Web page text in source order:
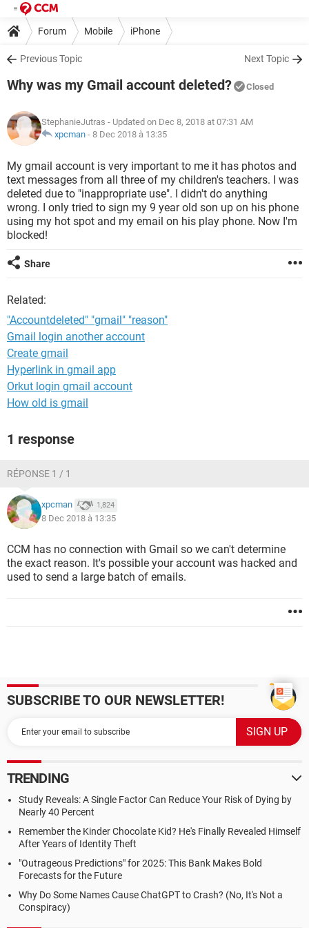
Forum Mobile iPhone
Previous Topic Next Topic
Why was my Gmail account deleted? Closed
StephanieJutras - Updated on Dec 8, 2018 at 07:31 AM
xpcman - 8 Dec 2018 à 13:35
My gmail account is very important to me it has photos and
text messages from all three of my children's teachers. I was
deleted due to "inappropriate use". I didn't do anything
wrong. I only tried to sign my 9 year old son up on his phone
using my hot spot and my email on his play phone. Now I'm
blocked!
Share
Related:
"Accountdeleted" "gmail" "reason"
Gmail login another account
Create gmail
Hyperlink in gmail app
Orkut login gmail account
How old is gmail
1 response
RÉPONSE 1 / 1
xpcman 1,824
8 Dec 2018 à 13:35
CCM has no connection with Gmail so we can't determine
the exact reason. It's possible your account was hacked and
used to send a large batch of emails.
SUBSCRIBE TO OUR NEWSLETTER!
TRENDING
Study Reveals: A Single Factor Can Reduce Your Risk of Dying by
Nearly 40 Percent
Remember the Kinder Chocolate Kid? He's Finally Revealed Himself
After Years of Identity Theft
"Outrageous Predictions" for 2025: This Bank Makes Bold
Forecasts for the Future
Why Do Some Names Cause ChatGPT to Crash? (No, It's Not a
Conspiracy)